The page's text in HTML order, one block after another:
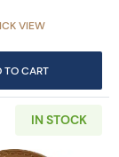
VIEW
TO CART
IN STOCK